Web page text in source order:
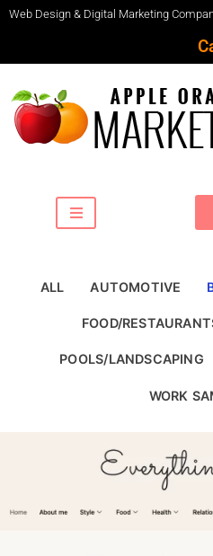
Web Design & Digital Marketing
ALL AUTOMOTIVE
FOOD/
POOLS/LANDSCAPING
WORK